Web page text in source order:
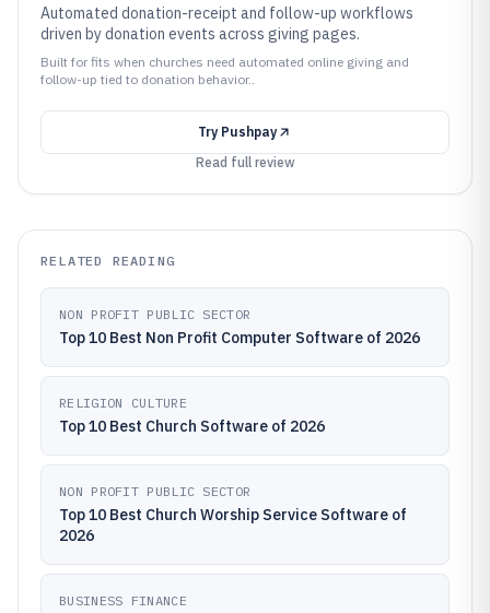
Automated donation-receipt and follow-up workflows
driven by donation events across giving pages.
Built for fits when churches need automated online giving and
follow-up tied to donation behavior..
Try Pushpay
Read full review
RELATED READING
NON PROFIT PUBLIC SECTOR
Top 10 Best Non Profit Computer Software of 2026
RELIGION CULTURE
Top 10 Best Church Software of 2026
NON PROFIT PUBLIC SECTOR
Top 10 Best Church Worship Service Software of
2026
BUSINESS FINANCE